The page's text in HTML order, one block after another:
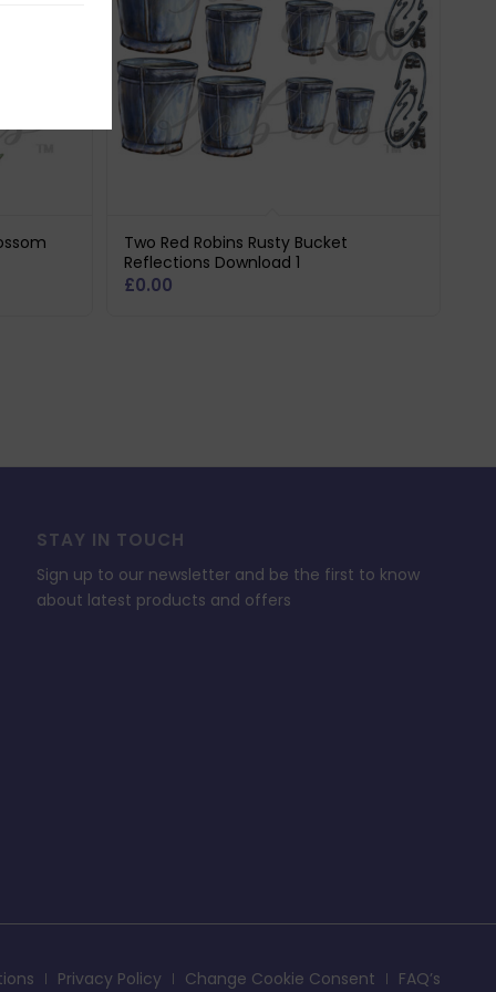
Two Red Robins Rusty Bucket
Reflections Download 1
£0.00
STAY IN TOUCH
Sign up to our newsletter and be the first to know
about latest products and offers
Privacy Policy Change Cookie Consent FAQ’s